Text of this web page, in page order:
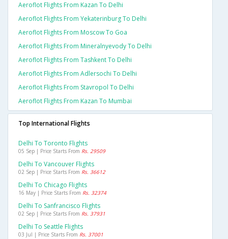
Aeroflot Flights From Kazan To Delhi
Aeroflot Flights From Yekaterinburg To Delhi
Aeroflot Flights From Moscow To Goa
Aeroflot Flights From Mineralnyevody To Delhi
Aeroflot Flights From Tashkent To Delhi
Aeroflot Flights From Adlersochi To Delhi
Aeroflot Flights From Stavropol To Delhi
Aeroflot Flights From Kazan To Mumbai
Top International Flights
Delhi To Toronto Flights
05 Sep | Price Starts From Rs. 29509
Delhi To Vancouver Flights
02 Sep | Price Starts From Rs. 36612
Delhi To Chicago Flights
16 May | Price Starts From Rs. 32374
Delhi To Sanfrancisco Flights
02 Sep | Price Starts From Rs. 37931
Delhi To Seattle Flights
03 Jul | Price Starts From Rs. 37001